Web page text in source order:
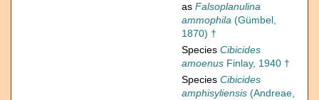
as Falsoplanulina
ammophila (Gümbel,
1870) †
Species Cibicides
amoenus Finlay, 1940 †
Species Cibicides
amphisyliensis (Andreae,